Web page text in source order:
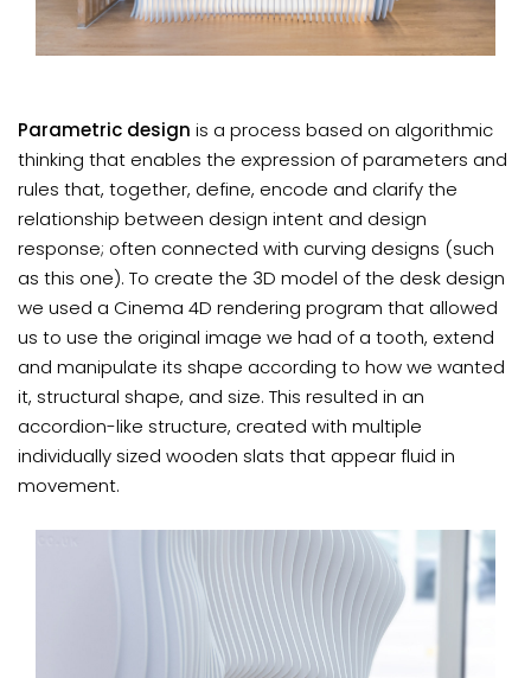
Parametric design is a process based on algorithmic
thinking that enables the expression of parameters and
rules that, together, define, encode and clarify the
relationship between design intent and design
response; often connected with curving designs (such
as this one). To create the 3D model of the desk design
we used a Cinema 4D rendering program that allowed
us to use the original image we had of a tooth, extend
and manipulate its shape according to how we wanted
it, structural shape, and size. This resulted in an
accordion-like structure, created with multiple
individually sized wooden slats that appear fluid in
movement.